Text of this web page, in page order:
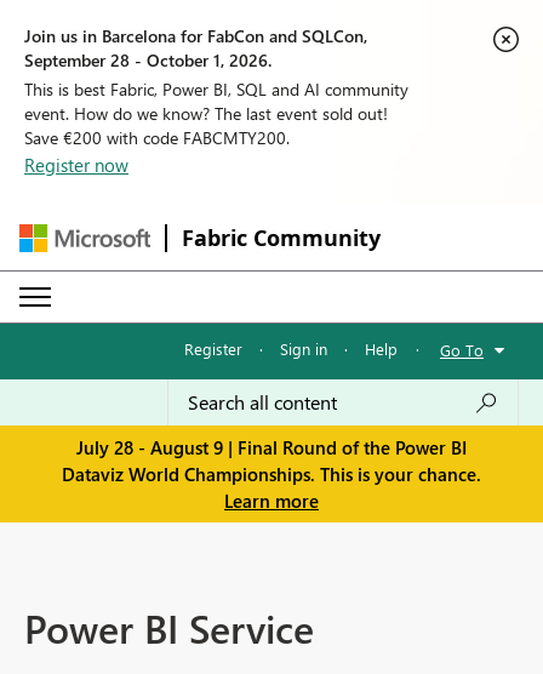
Join us in Barcelona for FabCon and SQLCon,
September 28 - October 1, 2026.
This is best Fabric, Power BI, SQL and AI community
event. How do we know? The last event sold out!
Save €200 with code FABCMTY200.
Register now
Fabric Community
Register · Sign in · Help · Go To
July 28 - August 9 | Final Round of the Power BI
Dataviz World Championships. This is your chance.
Learn more
Power BI Service